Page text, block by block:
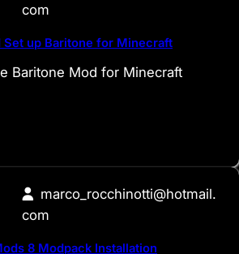
com
Set up Baritone for Minecraft
Baritone Mod for Minecraft
marco_rocchinotti@hotmail.
com
8 Modpack Installation